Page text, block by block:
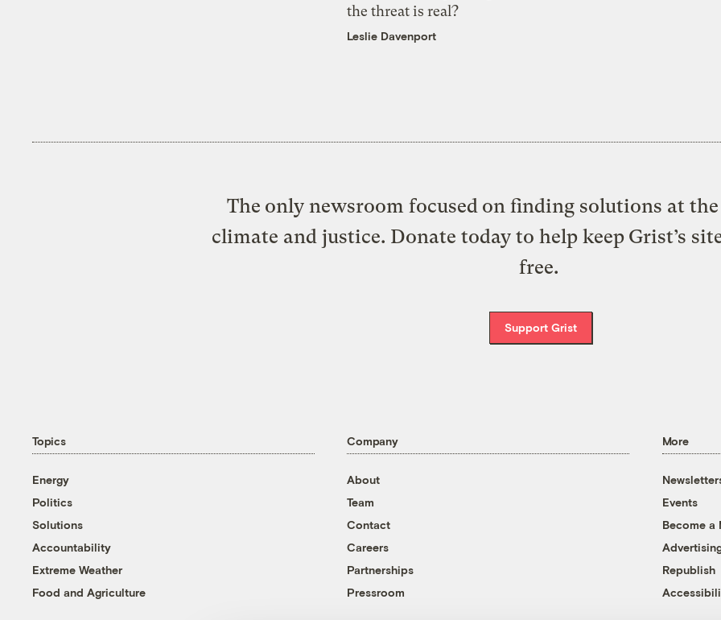
the threat is real?
Leslie Davenport
The only newsroom focused on finding solutions at
climate and justice. Donate today to help keep Grist’s
free.
Support Grist
Topics
Energy
Politics
Solutions
Accountability
Extreme Weather
Food and Agriculture
Company
About
Team
Contact
Careers
Partnerships
Pressroom
More
Events
Become a
Republish